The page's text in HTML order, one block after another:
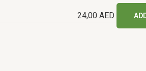
24,00 AED